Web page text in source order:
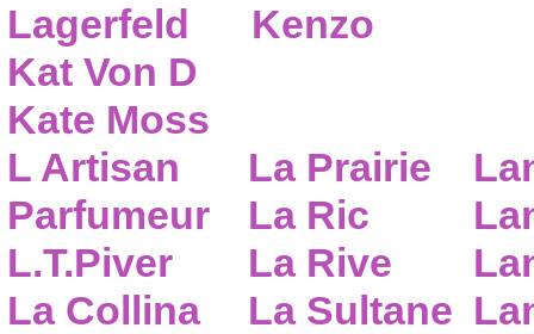
Lagerfeld
Kat Von D
Kate Moss
Kenzo
L Artisan
Parfumeur
L.T.Piver
La Collina
La Prairie
La Ric
La Rive
La Sultane